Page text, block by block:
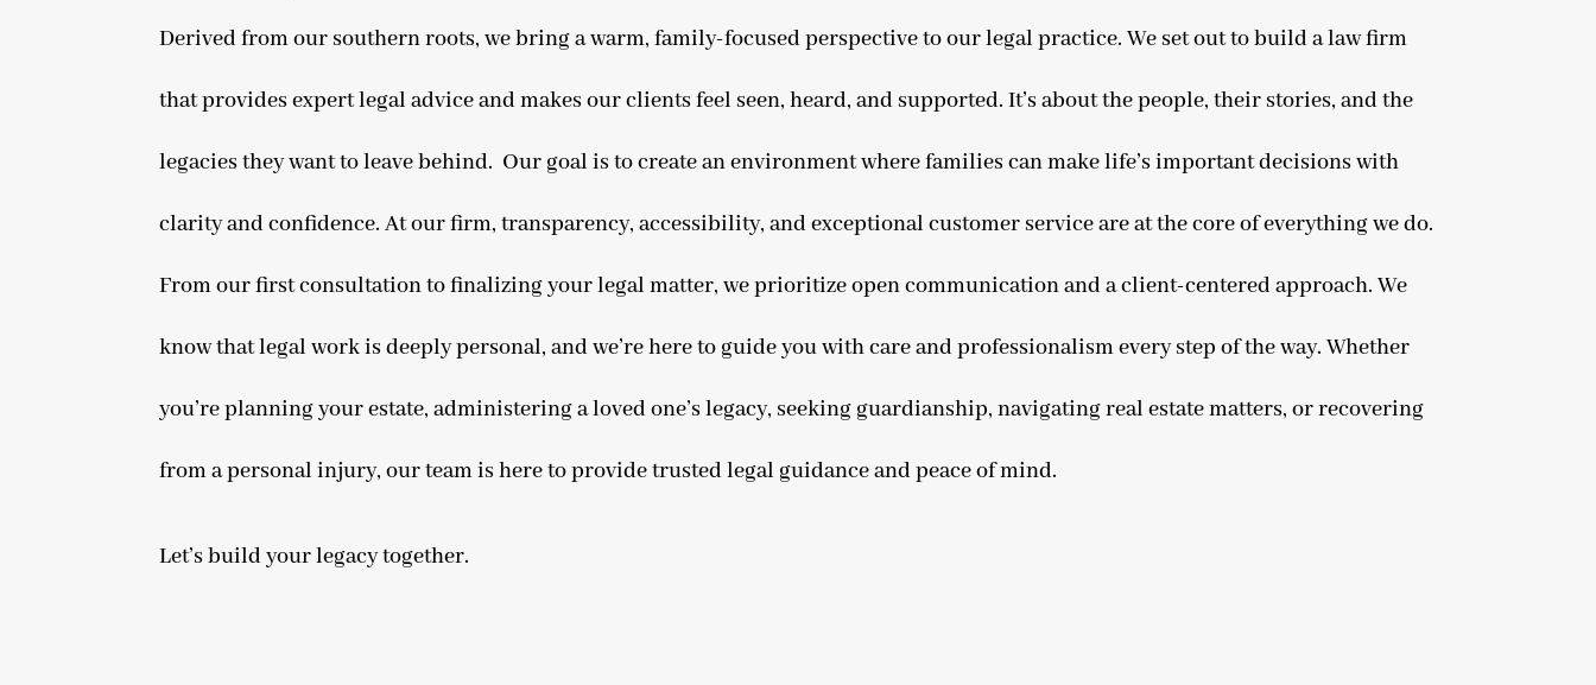
Derived from our southern roots, we bring a warm, family-focused perspective to our legal practice. We set out to build a law firm
that provides expert legal advice and makes our clients feel seen, heard, and supported. It’s about the people, their stories, and the
legacies they want to leave behind. Our goal is to create an environment where families can make life’s important decisions with
clarity and confidence. At our firm, transparency, accessibility, and exceptional customer service are at the core of everything we do.
From our first consultation to finalizing your legal matter, we prioritize open communication and a client-centered approach. We
know that legal work is deeply personal, and we’re here to guide you with care and professionalism every step of the way. Whether
you’re planning your estate, administering a loved one’s legacy, seeking guardianship, navigating real estate matters, or recovering
from a personal injury, our team is here to provide trusted legal guidance and peace of mind.
Let’s build your legacy together.